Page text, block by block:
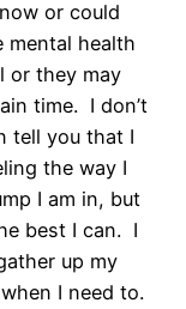
or could
mental health
or they may
time. I don’t
tell you that I
the way I
I am in, but
best I can. I
up my
I need to.